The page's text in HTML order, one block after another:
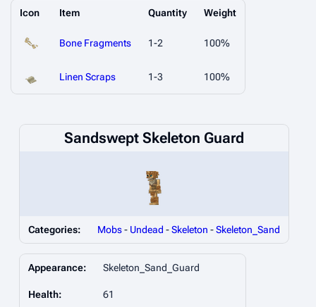
Icon Item Quantity Weight
Bone Fragments 1-2 100%
Linen Scraps 1-3 100%
Sandswept Skeleton Guard
Categories: Mobs- Undead -Skeleton -Skeleton_Sand
Appearance: Skeleton_Sand_Guard
Health: 61